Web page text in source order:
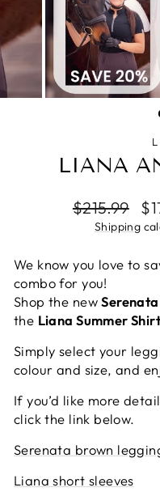
LIANA
Regular
price
$215.99
Shipping
We know you love to
combo for you!
Shop the new
the Liana Summer
Simply select your
colour and size, and
If you’d like more
click the link below.
Serenata brown
Liana short sleeves